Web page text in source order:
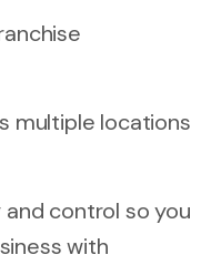
multiple locations
control so you
with